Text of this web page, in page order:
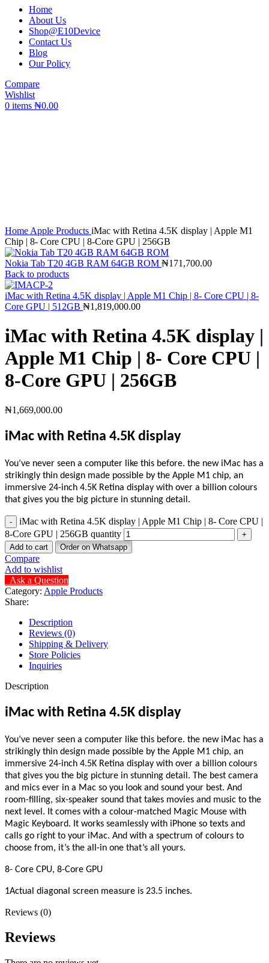
Home
About Us
Shop@E10Device
Contact Us
Blog
Our Policy
Compare
Wishlist
0 items ₦0.00
Home Apple Products iMac with Retina 4.5K display | Apple M1
Chip | 8- Core CPU | 8-Core GPU | 256GB
Nokia Tab T20 4GB RAM 64GB ROM ₦171,700.00
Back to products
iMac with Retina 4.5K display | Apple M1 Chip | 8- Core CPU | 8-
Core GPU | 512GB ₦1,819,000.00
iMac with Retina 4.5K display |
Apple M1 Chip | 8- Core CPU |
8-Core GPU | 256GB
₦1,669,000.00
iMac with Retina 4.5K display
You’ve never seen a computer like this before. the new iMac has a
strikingly thin design made possible by the Apple M1 chip, an
immersive 24-inch 4.5K Retina display with over a billion colours
that gives you the big picture in stunning detail.
iMac with Retina 4.5K display | Apple M1 Chip | 8- Core CPU |
8-Core GPU | 256GB quantity
Add to cart Order on Whatsapp
Compare
Add to wishlist
Ask a Question
Category: Apple Products
Share:
Description
Reviews (0)
Shipping & Delivery
Store Policies
Inquiries
Description
iMac with Retina 4.5K display
You’ve never seen a computer like this before. the new iMac has a
strikingly thin design made possible by the Apple M1 chip, an
immersive 24-inch 4.5K Retina display with over a billion colours
that gives you the big picture in stunning detail. The best camera
and mics ever in a Mac so you look and sound your best. And
room-filling, six-speaker sound that takes movies and music to the
next level. It comes with a colour-matched Magic Mouse with
Magic Keyboard. It works seamlessly with iPhone so texts and
calls go right to your iMac. And with a spectrum of colours to
choose from, it’s the all-in one that’s all yours.
8- Core CPU, 8-Core GPU
1Actual diagonal screen measure is 23.5 inches.
Reviews (0)
Reviews